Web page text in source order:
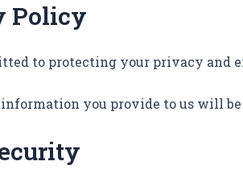
Policy
to protecting your privacy
you provide to us will